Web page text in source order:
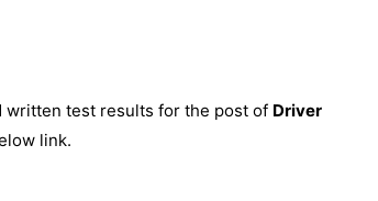
written test results for the post of Driver
link.